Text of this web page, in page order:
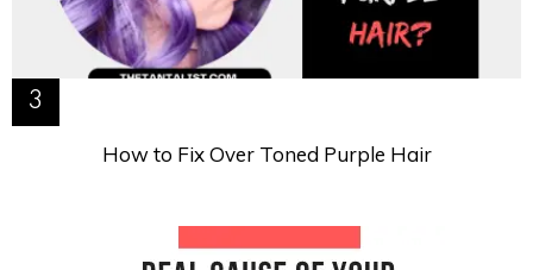
How to Fix Over Toned Purple Hair